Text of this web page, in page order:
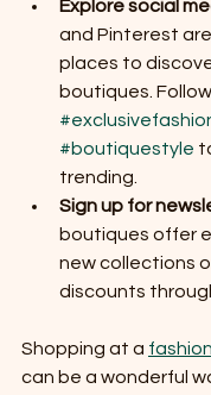
Explore social
and Pinterest
places to
boutiques.
#boutiquestyle
trending.
Sign up for
boutiques offer
new collections
discounts
Shopping at a
can be a wonderful